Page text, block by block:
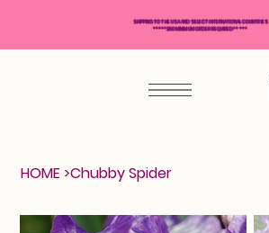
HOME >Chubby Spider
SHIPPING TO THE USA AND SELECT INTERNATIONAL COUNTRIES
*****$50 MINIMUM ORDER REQUIRED*****